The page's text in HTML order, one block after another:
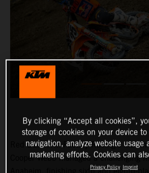
Red Bull KTM Factory Racing’s
Cooper Webb managed a challenging
By clicking “Accept all cookies”,
storage of cookies on your device
navigation, analyze website usage
marketing efforts. Cookies can
Privacy Policy Imprint